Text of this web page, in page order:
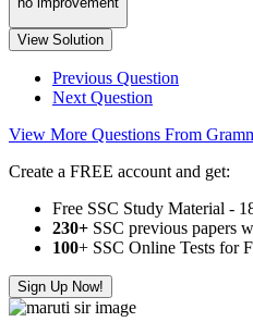
View Solution
Previous Question
Next Question
View More Questions From
Create a FREE account and get:
Free SSC Study Material -
230+ SSC previous papers
100+ SSC Online Tests for
Sign Up Now!